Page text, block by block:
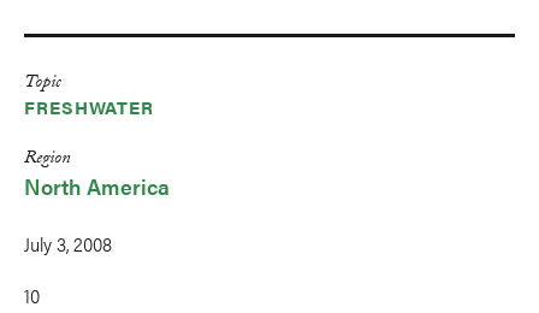
Topic
FRESHWATER
Region
North America
July 3, 2008
10